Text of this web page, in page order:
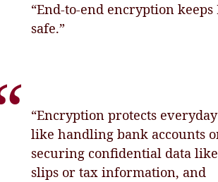
“End-to-end encryption
safe.”
“Encryption protects
like handling bank accounts
securing confidential data
slips or tax information, and